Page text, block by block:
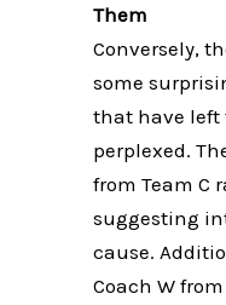
Them
Conversely,
some
that have left
perplexed.
from Team C
suggesting
cause.
Coach W